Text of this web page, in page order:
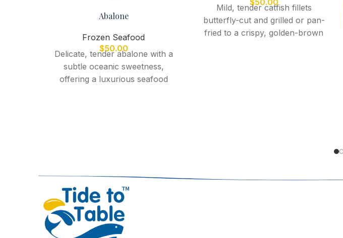
Abalone
Frozen Seafood
$50.00
Delicate, tender abalone with a
subtle oceanic sweetness,
offering a luxurious seafood
Mild, tender catfish fillets
butterfly-cut and grilled or pan-
fried to a crispy, golden-brown